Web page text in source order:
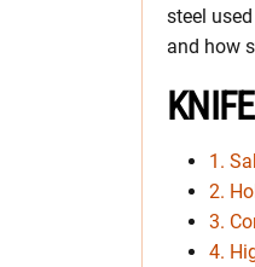
steel
and how
1.
2.
3.
4.